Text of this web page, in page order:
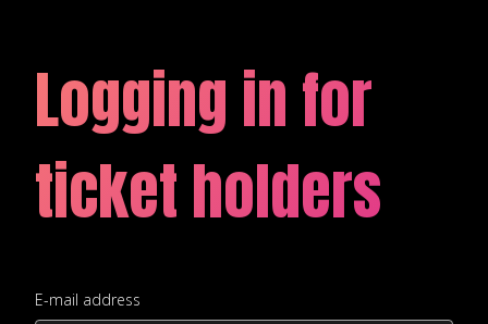
Logging infor
ticket holders
E-mail address